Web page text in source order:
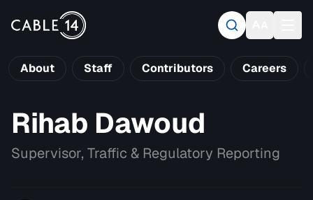
About Staff Contributors Careers
Rihab Dawoud
Supervisor, Traffic & Regulatory Reporting